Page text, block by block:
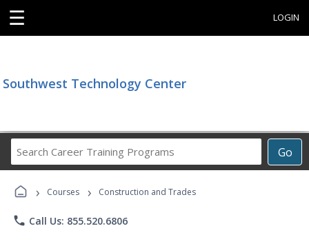
☰ LOGIN
Southwest Technology Center
Go
Career
Programs
› Courses › Construction and Trades
phone Call Us: 855.520.6806